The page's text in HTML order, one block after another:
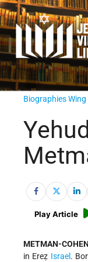
Biographies Wing
Play Article
METMAN-
in Ereẓ Israel .